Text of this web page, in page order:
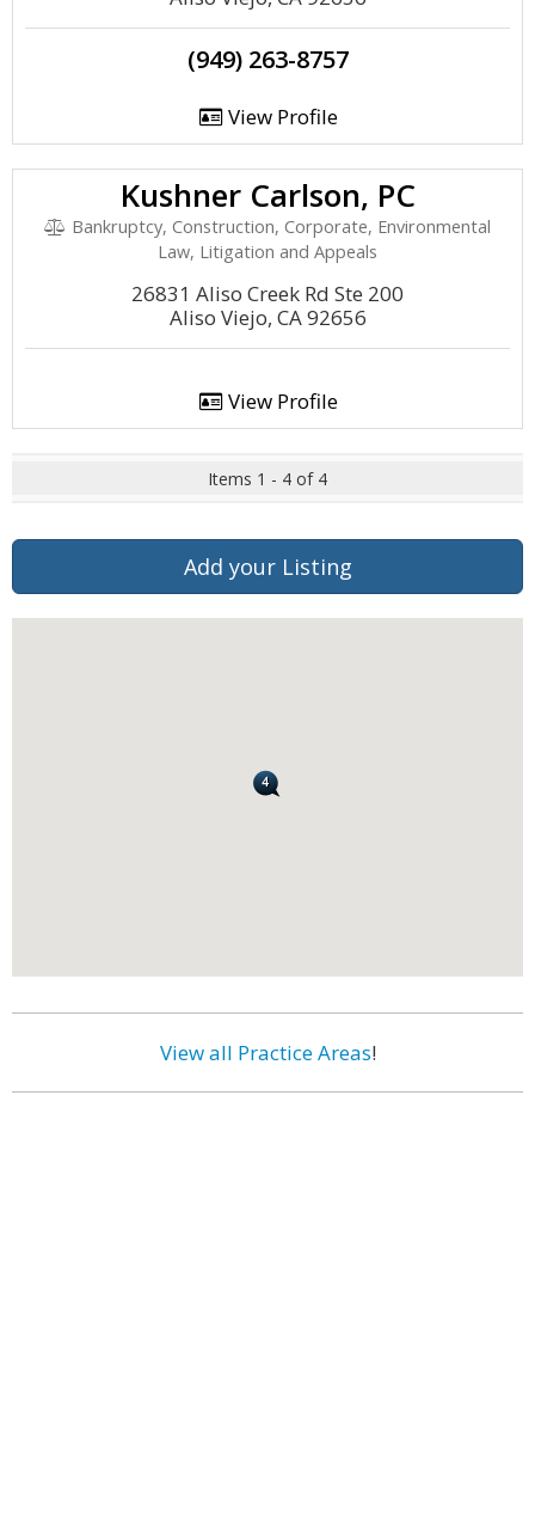
(949) 263-8757
View Profile
Kushner Carlson, PC
Bankruptcy, Construction, Corporate, Environmental
Law, Litigation and Appeals
26831 Aliso Creek Rd Ste 200
Aliso Viejo, CA 92656
View Profile
Items 1 - 4 of 4
Add your Listing
View all Practice Areas!